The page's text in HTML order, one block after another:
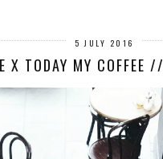
5 JULY 2016
X TODAY MY COFFEE